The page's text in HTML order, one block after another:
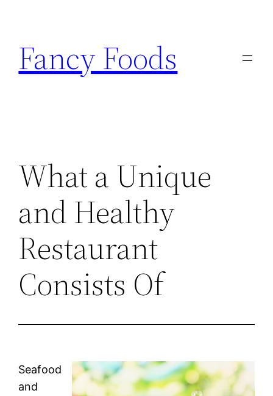
content
Fancy Foods
What a Unique
and Healthy
Restaurant
Consists Of
Seafood
and